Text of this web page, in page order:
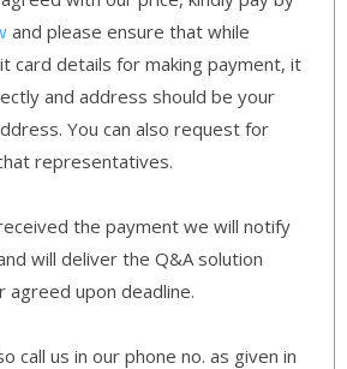
and please ensure that while
card details for making payment, it
and address should be your
You can also request for
representatives.
the payment we will notify
will deliver the Q&A solution
agreed upon deadline.
call us in our phone no. as given in